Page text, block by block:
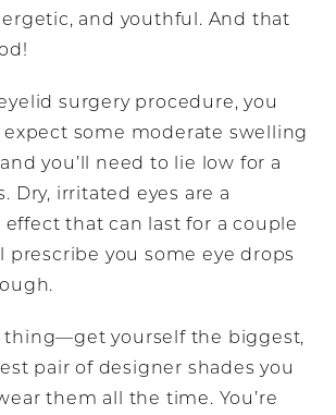
and youthful. And that
surgery procedure, you
some moderate swelling
you’ll need to lie low for a
Dry, irritated eyes are a
that can last for a couple
prescribe you some eye drops
thing—get yourself the biggest,
pair of designer shades you
them all the time. You’re